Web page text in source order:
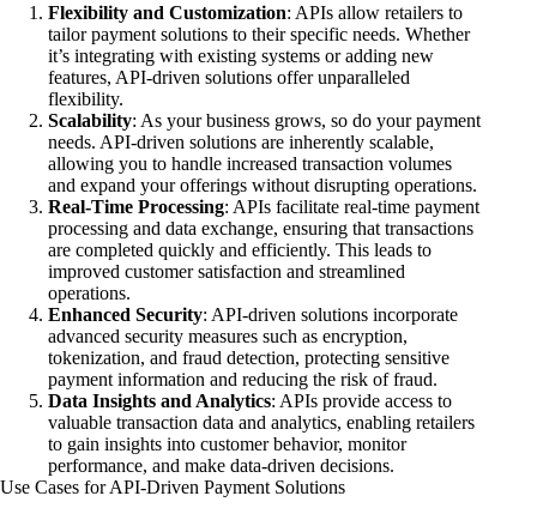
Flexibility and Customization: APIs allow retailers to
tailor payment solutions to their specific needs. Whether
it’s integrating with existing systems or adding new
features, API-driven solutions offer unparalleled
flexibility.
Scalability: As your business grows, so do your payment
needs. API-driven solutions are inherently scalable,
allowing you to handle increased transaction volumes
and expand your offerings without disrupting operations.
Real-Time Processing: APIs facilitate real-time payment
processing and data exchange, ensuring that transactions
are completed quickly and efficiently. This leads to
improved customer satisfaction and streamlined
operations.
Enhanced Security: API-driven solutions incorporate
advanced security measures such as encryption,
tokenization, and fraud detection, protecting sensitive
payment information and reducing the risk of fraud.
Data Insights and Analytics: APIs provide access to
valuable transaction data and analytics, enabling retailers
to gain insights into customer behavior, monitor
performance, and make data-driven decisions.
Use Cases for API-Driven Payment Solutions